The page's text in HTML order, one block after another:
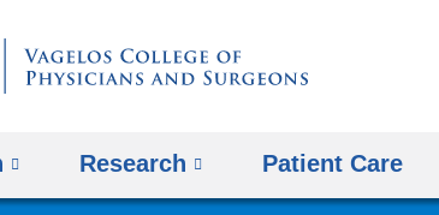
Research Patient Care